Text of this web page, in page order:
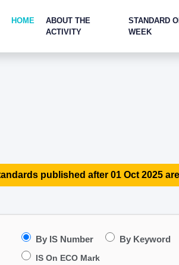
HOME
ABOUT THE
ACTIVITY
STANDARD
WEEK
published after 01 Oct 2025
By IS Number By Keyword
IS On ECO Mark